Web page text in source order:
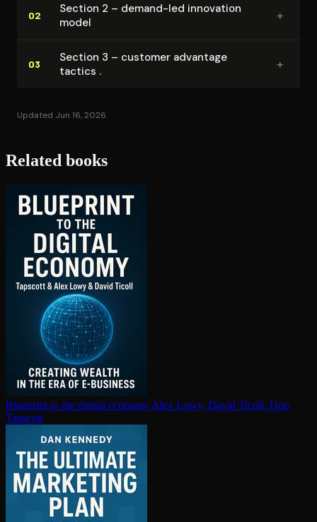
02
Section 2 – demand-led innovation
model
+
03
Section 3 – customer advantage
tactics .
+
Updated Jun 16, 2026
Related books
Blueprint to the digital economy Alex Lowy, David Ticoll, Don
Tapscott